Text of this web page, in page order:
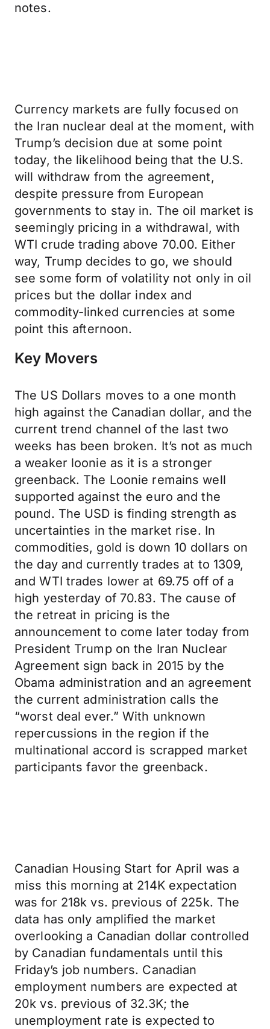
notes.
Currency markets are fully focused on
the Iran nuclear deal at the moment, with
Trump’s decision due at some point
today, the likelihood being that the U.S.
will withdraw from the agreement,
despite pressure from European
governments to stay in. The oil market is
seemingly pricing in a withdrawal, with
WTI crude trading above 70.00. Either
way, Trump decides to go, we should
see some form of volatility not only in oil
prices but the dollar index and
commodity-linked currencies at some
point this afternoon.
Key Movers
The US Dollars moves to a one month
high against the Canadian dollar, and the
current trend channel of the last two
weeks has been broken. It’s not as much
a weaker loonie as it is a stronger
greenback. The Loonie remains well
supported against the euro and the
pound. The USD is finding strength as
uncertainties in the market rise. In
commodities, gold is down 10 dollars on
the day and currently trades at to 1309,
and WTI trades lower at 69.75 off of a
high yesterday of 70.83. The cause of
the retreat in pricing is the
announcement to come later today from
President Trump on the Iran Nuclear
Agreement sign back in 2015 by the
Obama administration and an agreement
the current administration calls the
“worst deal ever.” With unknown
repercussions in the region if the
multinational accord is scrapped market
participants favor the greenback.
Canadian Housing Start for April was a
miss this morning at 214K expectation
was for 218k vs. previous of 225k. The
data has only amplified the market
overlooking a Canadian dollar controlled
by Canadian fundamentals until this
Friday’s job numbers. Canadian
employment numbers are expected at
20k vs. previous of 32.3K; the
unemployment rate is expected to